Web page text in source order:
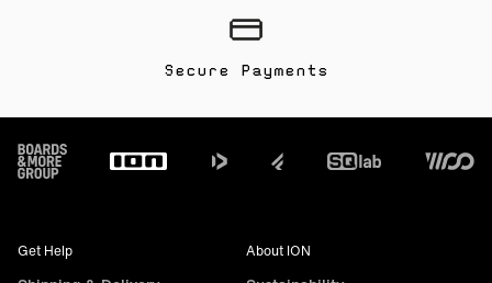
Secure Payments
Footer
Get Help About ION